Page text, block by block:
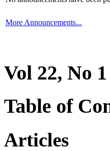
More Announcements...
Vol 22, No
Table of
Articles